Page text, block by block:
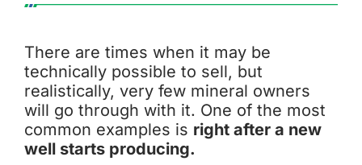
There are times when it may be
technically possible to sell, but
realistically, very few mineral owners
will go through with it. One of the most
common examples is right after a new
well starts producing.